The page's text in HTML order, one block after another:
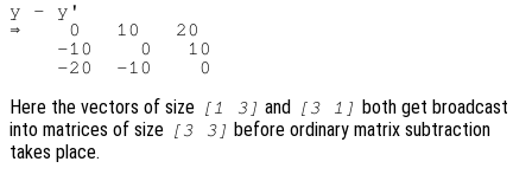
y - y'
⇒    0   10   20
    -10    0   10
Here the vectors of size [1 3] and [3 1]
both get broadcast
into matrices of size [3 3] before ordinary matrix subtraction
takes place.